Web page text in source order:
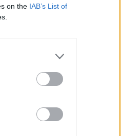
on the IAB’s List of